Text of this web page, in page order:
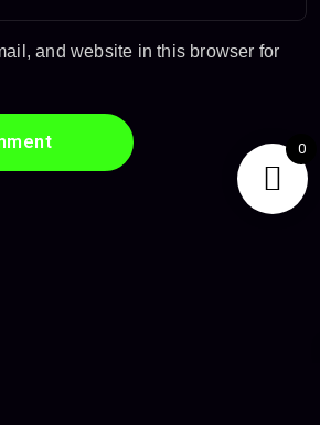
and website in this browser for
0